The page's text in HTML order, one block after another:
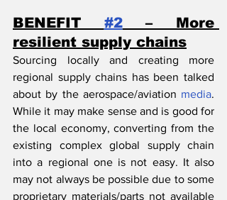
BENEFIT #2 – More
resilient supply chains
Sourcing locally and creating more
regional supply chains has been talked
about by the aerospace/aviation media.
While it may make sense and is good for
the local economy, converting from the
existing complex global supply chain
into a regional one is not easy. It also
may not always be possible due to some
proprietary materials/parts not available